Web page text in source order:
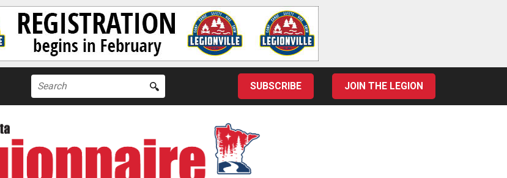
Search
for:
SUBSCRIBE JOIN THE LEGION